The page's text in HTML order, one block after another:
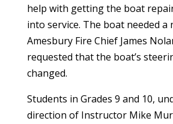
help with getting the boat
into service. The boat needed a
Amesbury Fire Chief James
requested that the boat’s
changed.
Students in Grades 9 and 10,
direction of Instructor Mike